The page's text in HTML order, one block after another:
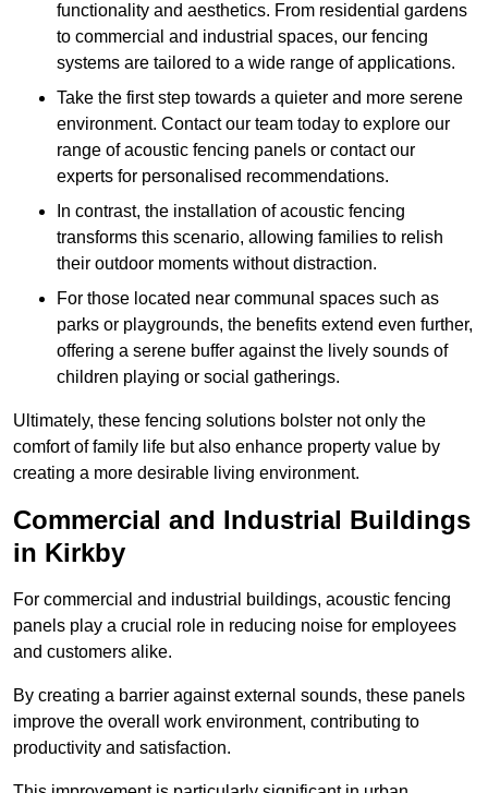
functionality and aesthetics. From residential gardens
to commercial and industrial spaces, our fencing
systems are tailored to a wide range of applications.
Take the first step towards a quieter and more serene
environment. Contact our team today to explore our
range of acoustic fencing panels or contact our
experts for personalised recommendations.
In contrast, the installation of acoustic fencing
transforms this scenario, allowing families to relish
their outdoor moments without distraction.
For those located near communal spaces such as
parks or playgrounds, the benefits extend even further,
offering a serene buffer against the lively sounds of
children playing or social gatherings.
Ultimately, these fencing solutions bolster not only the
comfort of family life but also enhance property value by
creating a more desirable living environment.
Commercial and Industrial Buildings
in Kirkby
For commercial and industrial buildings, acoustic fencing
panels play a crucial role in reducing noise for employees
and customers alike.
By creating a barrier against external sounds, these panels
improve the overall work environment, contributing to
productivity and satisfaction.